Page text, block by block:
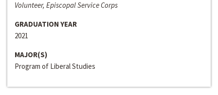
Volunteer, Episcopal Service Corps
GRADUATION YEAR
2021
MAJOR(S)
Program of Liberal Studies